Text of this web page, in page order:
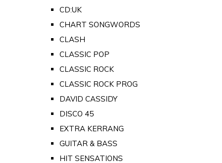
CD:UK
CHART SONGWORDS
CLASH
CLASSIC POP
CLASSIC ROCK
CLASSIC ROCK PROG
DAVID CASSIDY
DISCO 45
EXTRA KERRANG
GUITAR & BASS
HIT SENSATIONS